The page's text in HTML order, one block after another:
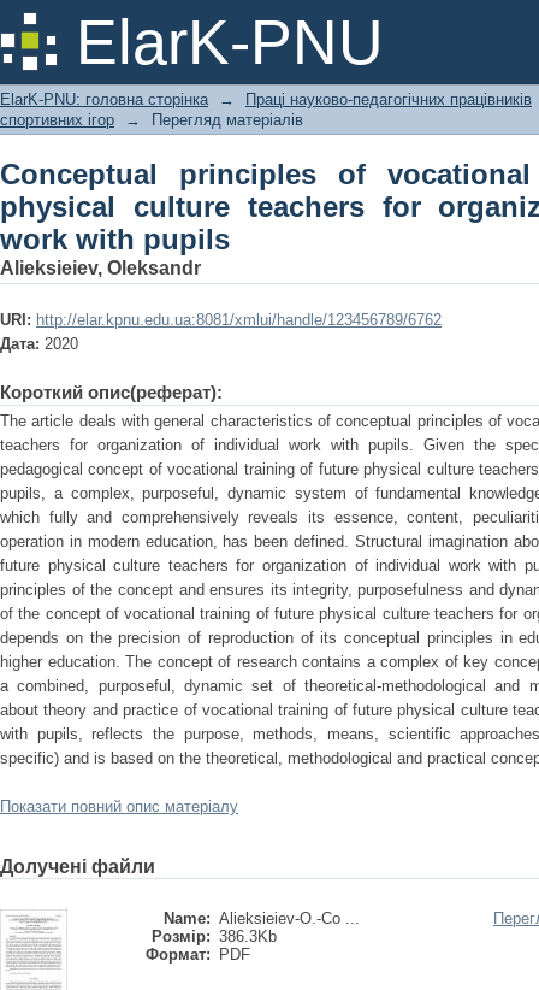
ElarK-PNU
Conceptual principles of vocational
organization of individual work with
ElarK-PNU: головна сторінка →
Праці науково-педагогічних працівників
спортивних ігор
→ Перегляд матеріалів
Conceptual principles of
physical culture teachers for
work with pupils
Alieksieiev, Oleksandr
URI: http://elar.kpnu.edu.ua:8081/xmlui/handle/123456789/6762
Дата: 2020
Короткий опис(реферат):
The article deals with general characteristics of conceptual principles of
teachers for organization of individual work with pupils. Given the
pedagogical concept of vocational training of future physical culture
pupils, a complex, purposeful, dynamic system of fundamental
which fully and comprehensively reveals its essence, content,
operation in modern education, has been defined. Structural imagination
future physical culture teachers for organization of individual work with
principles of the concept and ensures its integrity, purposefulness and
of the concept of vocational training of future physical culture teachers for
depends on the precision of reproduction of its conceptual principles in
higher education. The concept of research contains a complex of key
a combined, purposeful, dynamic set of theoretical-methodological and
about theory and practice of vocational training of future physical culture
with pupils, reflects the purpose, methods, means, scientific
specific) and is based on the theoretical, methodological and practical
Показати повний опис матеріалу
Долучені файли
Name: Alieksieiev-O.-Co ...
Розмір: 386.3Kb
Формат:
PDF